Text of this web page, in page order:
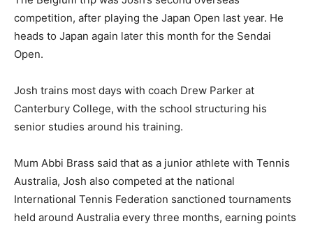
competition, after playing the Japan Open last year. He
heads to Japan again later this month for the Sendai
Open.
Josh trains most days with coach Drew Parker at
Canterbury College, with the school structuring his
senior studies around his training.
Mum Abbi Brass said that as a junior athlete with Tennis
Australia, Josh also competed at the national
International Tennis Federation sanctioned tournaments
held around Australia every three months, earning points